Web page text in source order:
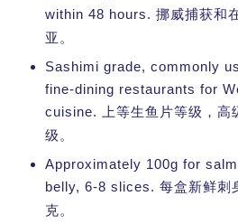
within 48 hours. 挪威捕获和
亚。
Sashimi grade, commonly
fine-dining restaurants for
cuisine.
上等生鱼片等级，
级。
Approximately 100g for
belly, 6-8 slices. 每盒新鲜刺
克。